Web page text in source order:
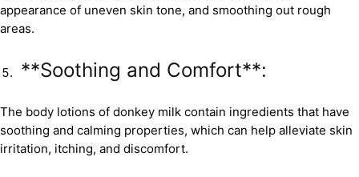
appearance of uneven skin tone, and smoothing out rough
areas.
**Soothing and Comfort**:
The body lotions of donkey milk contain ingredients that have
soothing and calming properties, which can help alleviate skin
irritation, itching, and discomfort.